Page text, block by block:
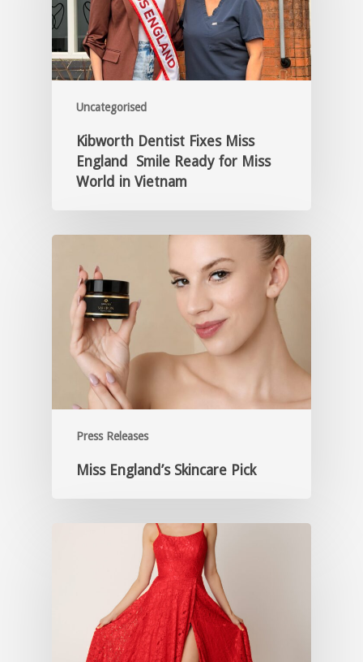
Uncategorised
Kibworth Dentist Fixes Miss
England Smile Ready for Miss
World in Vietnam
Press Releases
Miss England’s Skincare Pick